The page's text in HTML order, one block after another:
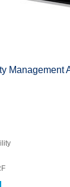
Management